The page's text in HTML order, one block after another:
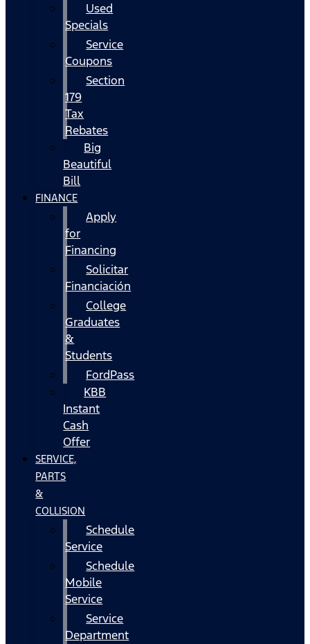
Used
Specials
Service
Coupons
Section
179
Tax
Rebates
Big
Beautiful
Bill
FINANCE
Apply
for
Financing
Solicitar
Financiación
College
Graduates
&
Students
FordPass
KBB
Instant
Cash
Offer
SERVICE,
PARTS
&
COLLISION
Schedule
Service
Schedule
Mobile
Service
Service
Department